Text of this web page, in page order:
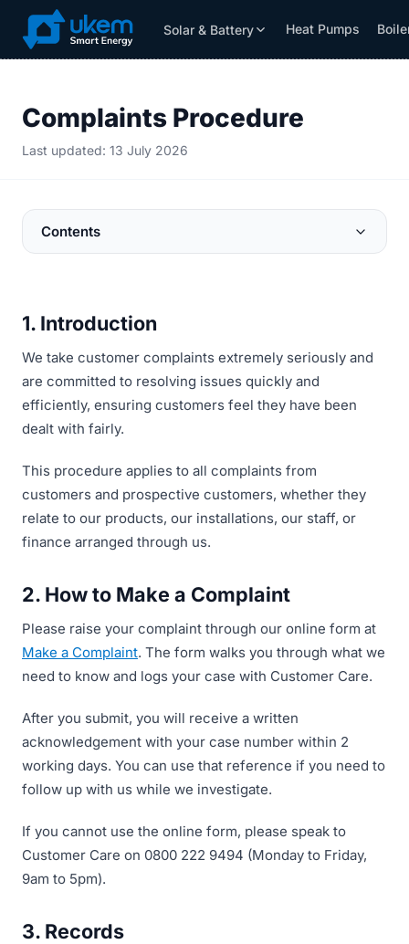
Solar & Battery Heat Pumps
Solar & Battery Grants Resources
Complaints Procedure
Last updated: 13 July 2026
Contents
1. Introduction
We take customer complaints extremely seriously and
are committed to resolving issues quickly and
efficiently, ensuring customers feel they have been
dealt with fairly.
This procedure applies to all complaints from
customers and prospective customers, whether they
relate to our products, our installations, our staff, or
finance arranged through us.
2. How to Make a Complaint
Please raise your complaint through our online form at
Make a Complaint. The form walks you through what we
need to know and logs your case with Customer Care.
After you submit, you will receive a written
acknowledgement with your case number within 2
working days. You can use that reference if you need to
follow up with us while we investigate.
If you cannot use the online form, please speak to
Customer Care on 0800 222 9494 (Monday to Friday,
9am to 5pm).
3. Records